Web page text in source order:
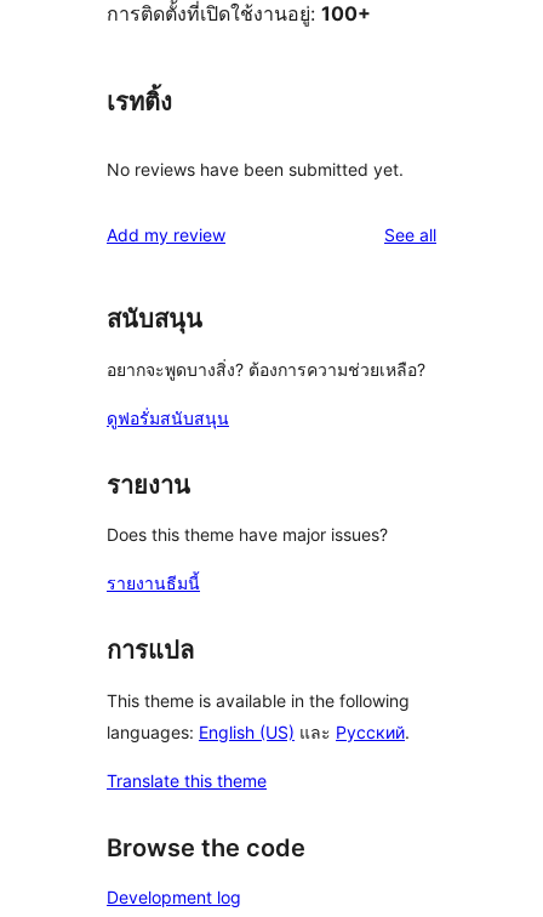
การติดตั้งที่เปิดใช้งานอยู่: 100+
เรทติ้ง
No reviews have been submitted yet.
Add my review See allreviews
สนับสนุน
อยากจะพูดบางสิ่ง? ต้องการความช่วยเหลือ?
ดูฟอรั่มสนับสนุน
รายงาน
Does this theme have major issues?
รายงานธีมนี้
การแปล
This theme is available in the following
languages: English (US) และ Русский.
Translate this theme
Browse the code
Development log